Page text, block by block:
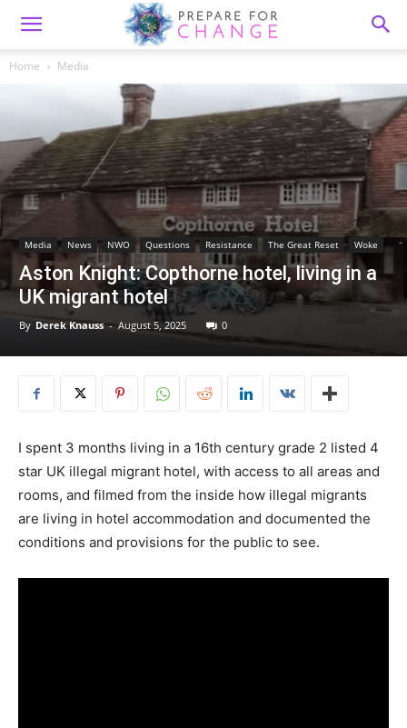
Home Media
Media News NWO Questions Resistance The Great Reset Woke
Aston Knight: Copthorne hotel, living in a
UK migrant hotel
By Derek Knauss - August 5, 2025 0
I spent 3 months living in a 16th century grade 2 listed 4
star UK illegal migrant hotel, with access to all areas and
rooms, and filmed from the inside how illegal migrants
are living in hotel accommodation and documented the
conditions and provisions for the public to see.